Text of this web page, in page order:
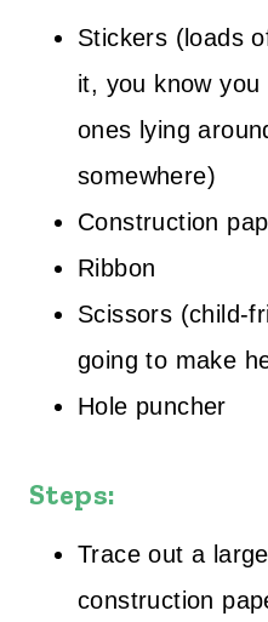
Stickers (loads
it, you know
ones lying
somewhere)
Construction
Ribbon
Scissors (child-
going to make
Hole puncher
Steps:
Trace out a
construction